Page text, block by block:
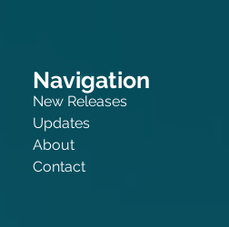
Navigation
New Releases
Updates
About
Contact